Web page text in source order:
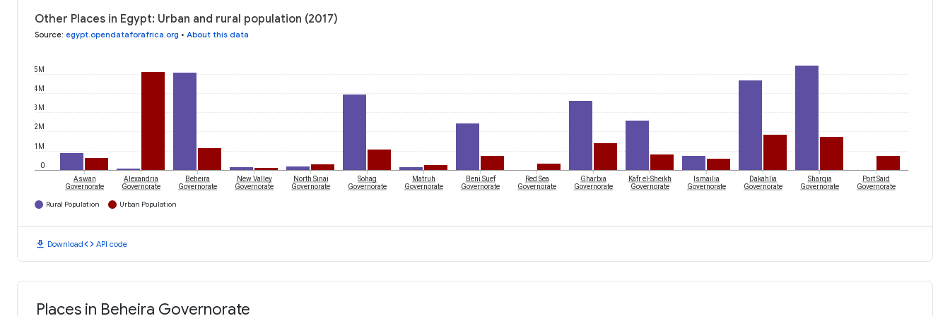
Other Places in Egypt: Urban and rural population (2017)
Source: egypt.opendataforafrica.org • About this data
0
1M
2M
3M
4M
5M
Aswan
Governorate
Alexandria
Governorate
Beheira
Governorate
New Valley
Governorate
North Sinai
Governorate
Sohag
Governorate
Matruh
Governorate
Beni Suef
Governorate
Red Sea
Governorate
Gharbia
Governorate
Kafr el-Sheikh
Governorate
Ismailia
Governorate
Dakahlia
Governorate
Sharqia
Governorate
Port Said
Governorate
Rural Population Urban Population
download Downloadcode API code
Places in Beheira Governorate